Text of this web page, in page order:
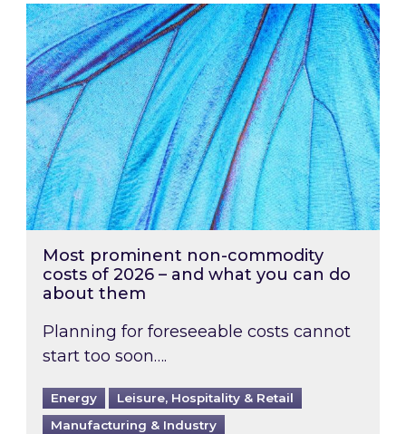
Most prominent non-commodity costs of
Most prominent non-commodity
costs of 2026 – and what you can do
about them
Planning for foreseeable costs cannot
start too soon….
Energy
Leisure, Hospitality & Retail
Manufacturing & Industry